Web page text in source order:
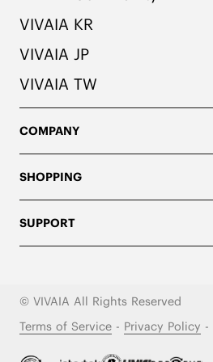
VIVAIA KR
VIVAIA JP
VIVAIA TW
COMPANY
SHOPPING
SUPPORT
© VIVAIA All Rights Reserved
Terms of Service- Privacy Policy -